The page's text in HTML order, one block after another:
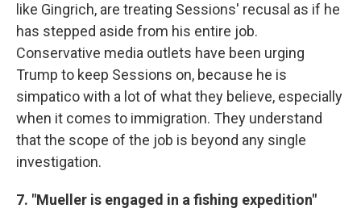
like Gingrich, are treating Sessions' recusal as if he
has stepped aside from his entire job.
Conservative media outlets have been urging
Trump to keep Sessions on, because he is
simpatico with a lot of what they believe, especially
when it comes to immigration. They understand
that the scope of the job is beyond any single
investigation.
7. "Mueller is engaged in a fishing expedition"